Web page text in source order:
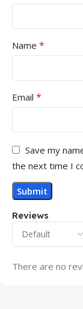
Reviews
There are no
Name *
Email *
Save my
the next time I